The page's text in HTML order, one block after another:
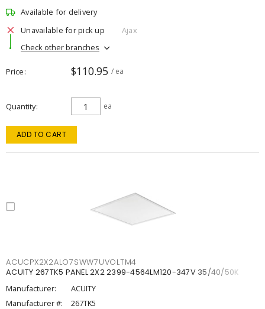
Available for delivery
Unavailable for pick up
Ajax
Check other branches
Price $110.95 / ea
Quantity ea
ADD TO CART
ACUCPX2X2ALO7SWW7UVOLTM4
ACUITY 267TK5 PANEL 2X2 2399-4564LM120-347V 35/40/50K
Manufacturer:
ACUITY
Manufacturer #:
267TK5